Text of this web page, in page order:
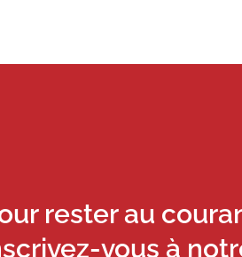
rester au
vous à